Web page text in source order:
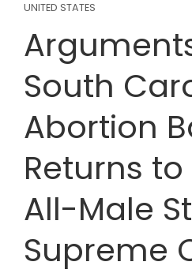
UNITED STATES
South
Abortion
Returns
All-Male
Supreme